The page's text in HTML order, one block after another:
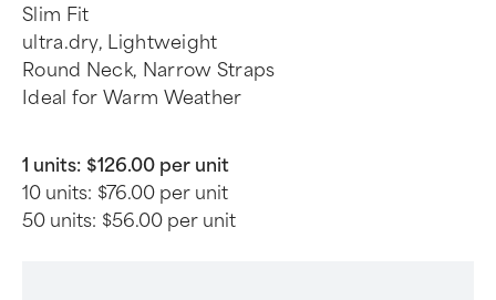
Slim Fit
ultra.dry, Lightweight
Round Neck, Narrow Straps
Ideal for Warm Weather
1 units: $126.00 per unit
10 units: $76.00 per unit
50 units: $56.00 per unit